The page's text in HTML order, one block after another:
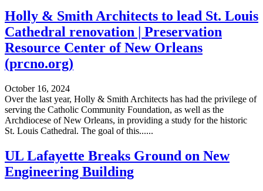
Holly & Smith Architects to lead St. Louis
Cathedral renovation | Preservation
Resource Center of New Orleans
(prcno.org)
October 16, 2024
Over the last year, Holly & Smith Architects has had the privilege of
serving the Catholic Community Foundation, as well as the
Archdiocese of New Orleans, in providing a study for the historic
St. Louis Cathedral. The goal of this......
UL Lafayette Breaks Ground on New
Engineering Building